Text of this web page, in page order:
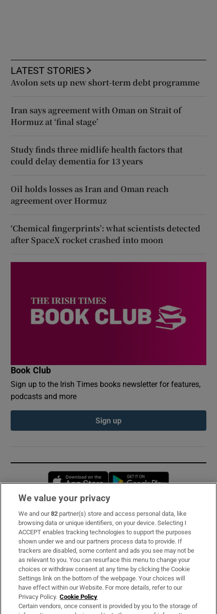
LATEST STORIES
Avolon sets up new short-term debt programme
Iran says agreement with Oman on Strait of
Hormuz at ‘final stage’
Study finds three midlife health factors that
could delay dementia for 13 years
Oil holds losses as Iran and Oman reach
agreement over Hormuz
‘Chemical fingerprints’: what scientists detected
after SpaceX rocket crashed into moon
Book Club
Sign up to the Irish Times books newsletter for features,
podcasts and more
Sign up
Opens in new window
Subscribe
Support
About Us
Irish Times Products & Services
OUR PARTNERS:
We value your privacy
We and our82 partner(s) store and access personal data, like
browsing data or unique identifiers, on your device. Selecting I
ACCEPT enables tracking technologies to support the purposes
shown under we and our partners process data to provide. If
trackers are disabled, some content and ads you see may not be
as relevant to you. You can resurface this menu to change your
choices or withdraw consent at any time by clicking the Cookie
Settings link on the bottom of the webpage. Your choices will
have effect within our Website. For more details, refer to our
Privacy Policy. Cookie Policy
Certain vendors, once consent is provided by you to the storage of